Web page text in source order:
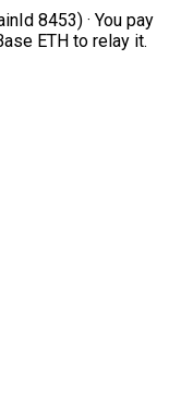
8453) · You pay
ETH to relay it.